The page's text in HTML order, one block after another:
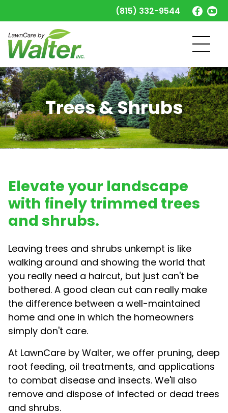
(815) 332-9544
Trees & Shrubs
Elevate your landscape
with finely trimmed trees
and shrubs.
Leaving trees and shrubs unkempt is like
walking around and showing the world that
you really need a haircut, but just can't be
bothered. A good clean cut can really make
the difference between a well-maintained
home and one in which the homeowners
simply don't care.
At LawnCare by Walter, we offer pruning, deep
root feeding, oil treatments, and applications
to combat disease and insects. We'll also
remove and dispose of infected or dead trees
and shrubs.